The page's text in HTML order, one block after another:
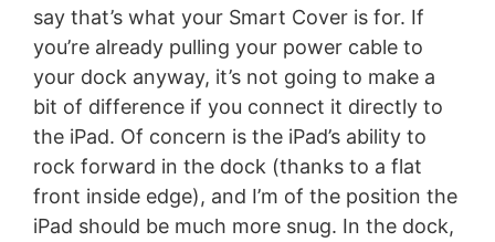
say that’s what your Smart Cover is for. If
you’re already pulling your power cable to
your dock anyway, it’s not going to make a
bit of difference if you connect it directly to
the iPad. Of concern is the iPad’s ability to
rock forward in the dock (thanks to a flat
front inside edge), and I’m of the position the
iPad should be much more snug. In the dock,